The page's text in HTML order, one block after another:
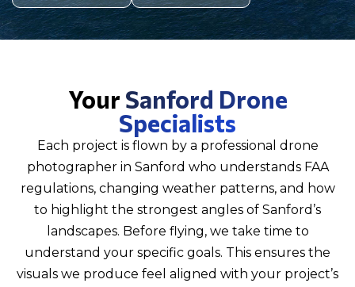
Your Sanford Drone
Specialists
Each project is flown by a professional drone
photographer in Sanford who understands FAA
regulations, changing weather patterns, and how
to highlight the strongest angles of Sanford’s
landscapes. Before flying, we take time to
understand your specific goals. This ensures the
visuals we produce feel aligned with your project’s